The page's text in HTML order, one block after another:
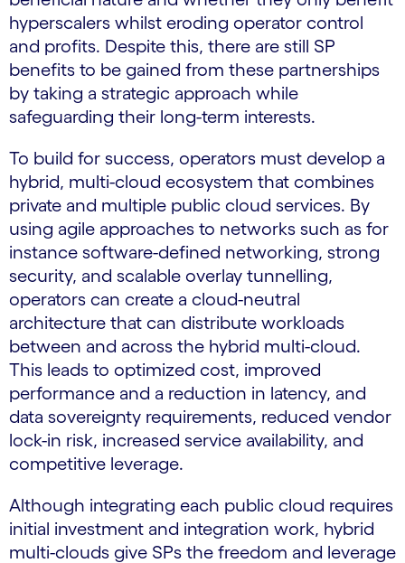
hyperscalers whilst eroding operator control
and profits. Despite this, there are still SP
benefits to be gained from these partnerships
by taking a strategic approach while
safeguarding their long-term interests.
To build for success, operators must develop a
hybrid, multi-cloud ecosystem that combines
private and multiple public cloud services. By
using agile approaches to networks such as for
instance software-defined networking, strong
security, and scalable overlay tunnelling,
operators can create a cloud-neutral
architecture that can distribute workloads
between and across the hybrid multi-cloud.
This leads to optimized cost, improved
performance and a reduction in latency, and
data sovereignty requirements, reduced vendor
lock-in risk, increased service availability, and
competitive leverage.
Although integrating each public cloud requires
initial investment and integration work, hybrid
multi-clouds give SPs the freedom and leverage